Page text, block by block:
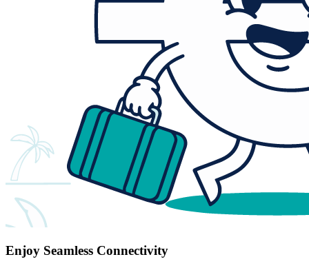
Enjoy Seamless Connectivity